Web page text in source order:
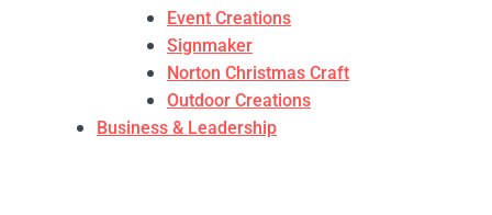
Event Creations
Signmaker
Norton Christmas Craft
Outdoor Creations
Business & Leadership